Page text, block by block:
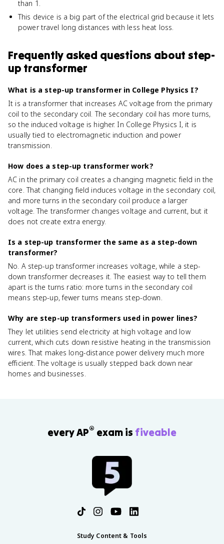
than 1.
This device is a big part of the electrical grid because it lets
power travel long distances with less heat loss.
Frequently asked questions about step-
up transformer
What is a step-up transformer in College Physics I?
It is a transformer that increases AC voltage from the primary
coil to the secondary coil. The secondary coil has more turns,
so the induced voltage is higher. In College Physics I, it is
usually tied to electromagnetic induction and power
transmission.
How does a step-up transformer work?
AC in the primary coil creates a changing magnetic field in the
core. That changing field induces voltage in the secondary coil,
and more turns in the secondary coil produce a larger
voltage. The transformer changes voltage and current, but it
does not create extra energy.
Is a step-up transformer the same as a step-down
transformer?
No. A step-up transformer increases voltage, while a step-
down transformer decreases it. The easiest way to tell them
apart is the turns ratio: more turns in the secondary coil
means step-up, fewer turns means step-down.
Why are step-up transformers used in power lines?
They let utilities send electricity at high voltage and low
current, which cuts down resistive heating in the transmission
wires. That makes long-distance power delivery much more
efficient. The voltage is usually stepped back down near
homes and businesses.
every AP® exam is fiveable
Study Content & Tools